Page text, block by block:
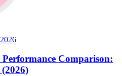
Comparison: